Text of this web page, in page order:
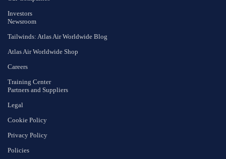
Investors
Newsroom
Tailwinds: Atlas Air Worldwide Blog
Atlas Air Worldwide Shop
Careers
Training Center
Partners and Suppliers
Legal
Cookie Policy
Privacy Policy
Policies